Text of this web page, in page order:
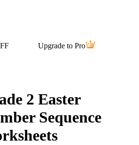
Upgrade to Pro
2 Easter
Sequence